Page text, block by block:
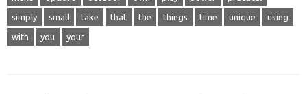
simply small take that the things time unique using
with you your